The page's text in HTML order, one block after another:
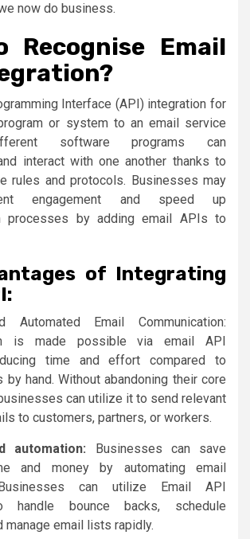
now do business.
Recognise Email
Interface (API) integration for
or system to an email service
software programs can
interact with one another thanks to
rules and protocols. Businesses may
engagement and speed up
processes by adding email APIs to
of Integrating
Automated Email Communication:
is made possible via email API
time and effort compared to
by hand. Without abandoning their core
can utilize it to send relevant
to customers, partners, or workers.
automation: Businesses can save
and money by automating email
can utilize Email API
handle bounce backs, schedule
manage email lists rapidly.